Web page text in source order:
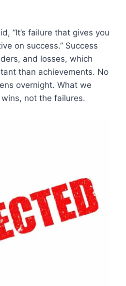
“It’s failure that gives you
on success.” Success
and losses, which
than achievements. No
overnight. What we
not the failures.